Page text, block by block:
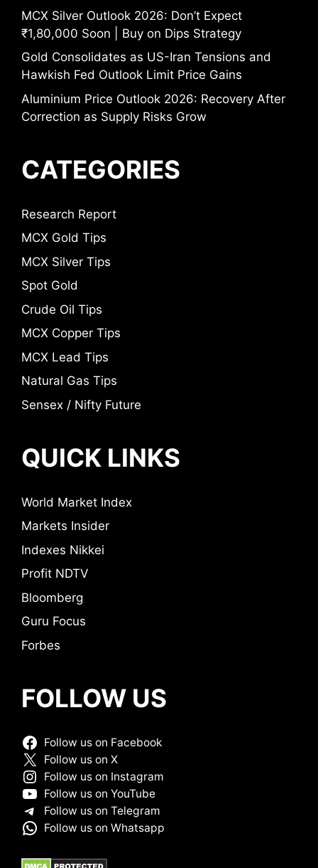
MCX Silver Outlook 2026: Don’t Expect
₹1,80,000 Soon | Buy on Dips Strategy
Gold Consolidates as US-Iran Tensions and
Hawkish Fed Outlook Limit Price Gains
Aluminium Price Outlook 2026: Recovery After
Correction as Supply Risks Grow
CATEGORIES
Research Report
MCX Gold Tips
MCX Silver Tips
Spot Gold
Crude Oil Tips
MCX Copper Tips
MCX Lead Tips
Natural Gas Tips
Sensex / Nifty Future
QUICK LINKS
World Market Index
Markets Insider
Indexes Nikkei
Profit NDTV
Bloomberg
Guru Focus
Forbes
FOLLOW US
Follow us on Facebook
Follow us on X
Follow us on Instagram
Follow us on YouTube
Follow us on Telegram
Follow us on Whatsapp